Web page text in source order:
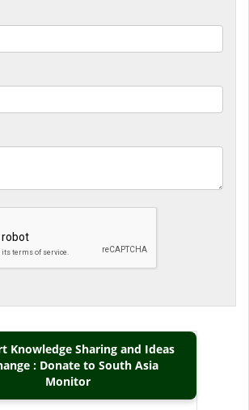
Knowledge Sharing and Ideas
: Donate to South Asia
Monitor